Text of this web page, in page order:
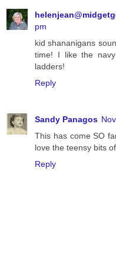
pm
kid shananigans
time! I like the
ladders!
Reply
Sandy Panagos
This has come SO
love the teensy bits
Reply